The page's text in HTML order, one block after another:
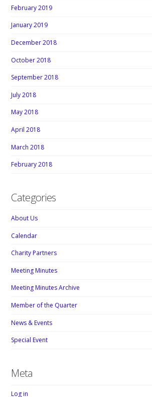
February 2019
January 2019
December 2018
October 2018
September 2018
July 2018
May 2018
April 2018
March 2018
February 2018
Categories
About Us
Calendar
Charity Partners
Meeting Minutes
Meeting Minutes Archive
Member of the Quarter
News & Events
Special Event
Meta
Log in